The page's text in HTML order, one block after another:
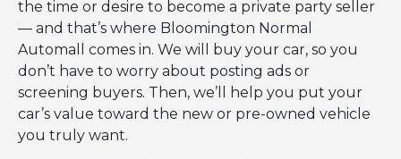
the time or desire to become a private party seller
— and that’s where Bloomington Normal
Automall comes in. We will buy your car, so you
don’t have to worry about posting ads or
screening buyers. Then, we’ll help you put your
car’s value toward the new or pre-owned vehicle
you truly want.